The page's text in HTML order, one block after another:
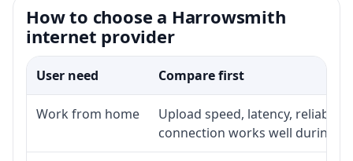
How to choose a Harrowsmith
internet provider
User need Compare first
Work from home
Upload speed, latency,
connection works well during